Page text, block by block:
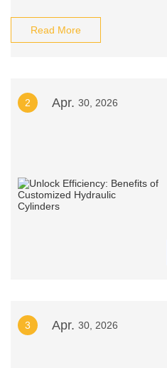
Read More
2 Apr. 30, 2026
3 Apr. 30, 2026